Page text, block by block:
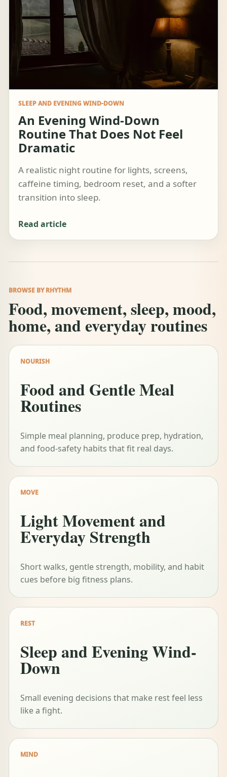
SLEEP AND EVENING WIND-DOWN
An Evening Wind-Down
Routine That Does Not Feel
Dramatic
A realistic night routine for lights, screens,
caffeine timing, bedroom reset, and a softer
transition into sleep.
Read article
BROWSE BY RHYTHM
Food, movement, sleep, mood,
home, and everyday routines
NOURISH
Food and Gentle Meal
Routines
Simple meal planning, produce prep, hydration,
and food-safety habits that fit real days.
MOVE
Light Movement and
Everyday Strength
Short walks, gentle strength, mobility, and habit
cues before big fitness plans.
REST
Sleep and Evening Wind-
Down
Small evening decisions that make rest feel less
like a fight.
MIND